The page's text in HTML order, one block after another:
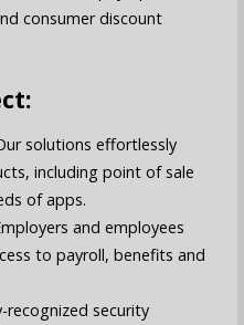
consumer discount
solutions effortlessly
including point of sale
of apps.
and employees
to payroll, benefits and
security